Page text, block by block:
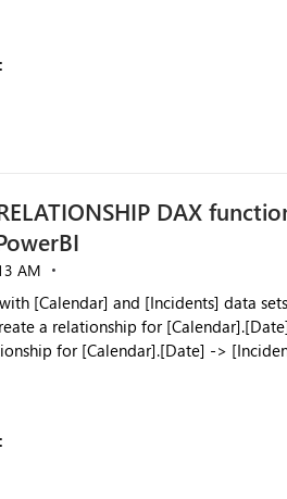
but I don't know where to start
DAX
AM
[Incidents] data sets. The [Incidents] data set has
for [Calendar].[Date] ->
data model via Excel. However, PowerBI will not show
when there are more than
by [Assigned Group], and there